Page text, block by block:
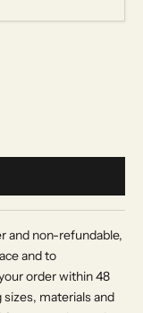
and non-refundable,
and to
order within 48
materials and